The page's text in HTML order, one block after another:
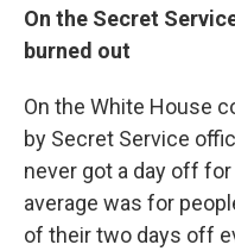
On the Secret
burned out
On the White House
by Secret Service
never got a day off
average was for
of their two days off